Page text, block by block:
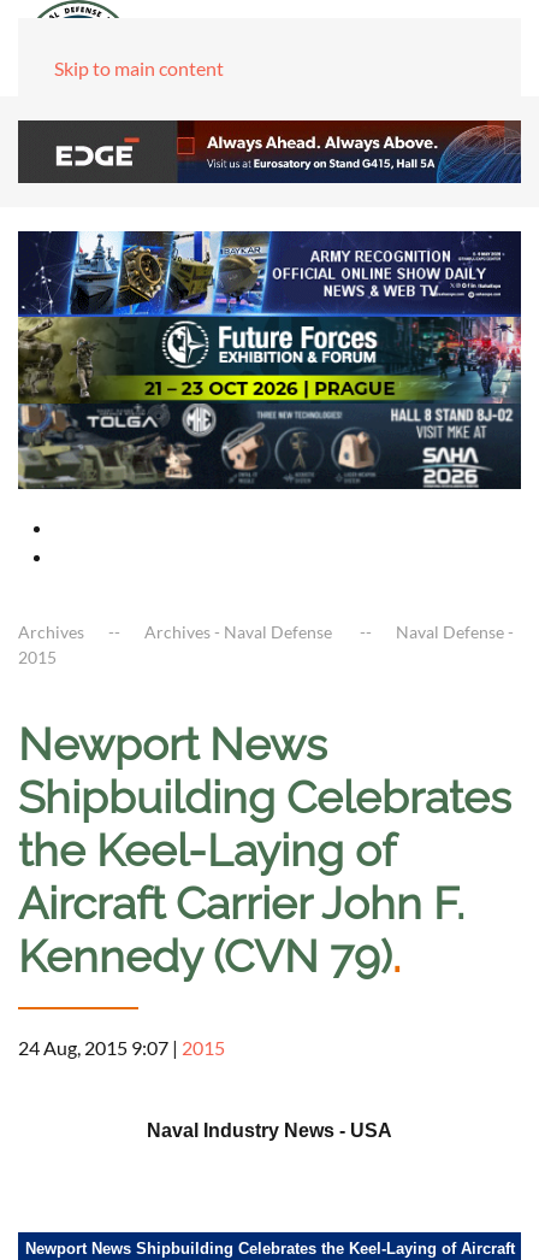
Skip to main content
Archives Archives - Naval Defense
Naval Defense -
2015
Newport News
Shipbuilding Celebrates
the Keel-Laying of
Aircraft Carrier John F.
Kennedy (CVN 79).
24 Aug, 2015 9:07 | 2015
Naval Industry News - USA
Newport News Shipbuilding Celebrates the Keel-Laying of Aircraft